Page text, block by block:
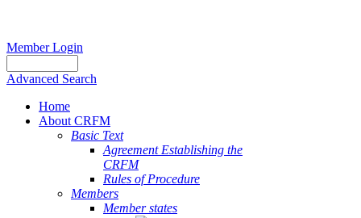
Member Login
Advanced Search
Home
About CRFM
Basic Text
Agreement Establishing the
CRFM
Rules of Procedure
Members
Member states